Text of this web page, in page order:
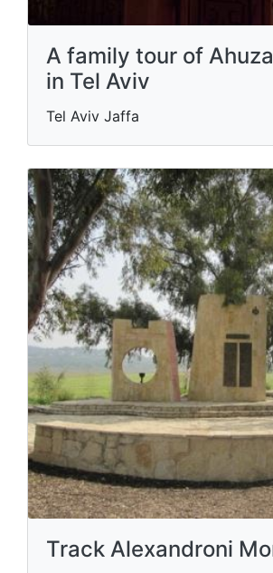
A family tour of
in Tel Aviv
Tel Aviv Jaffa
Track Alexandroni